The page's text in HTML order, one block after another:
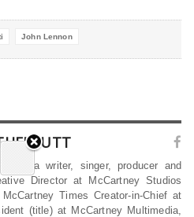
John Lennon
is a writer, singer, producer and
Director at McCartney Studios
Times Creator-in-Chief at
(title) at McCartney Multimedia,